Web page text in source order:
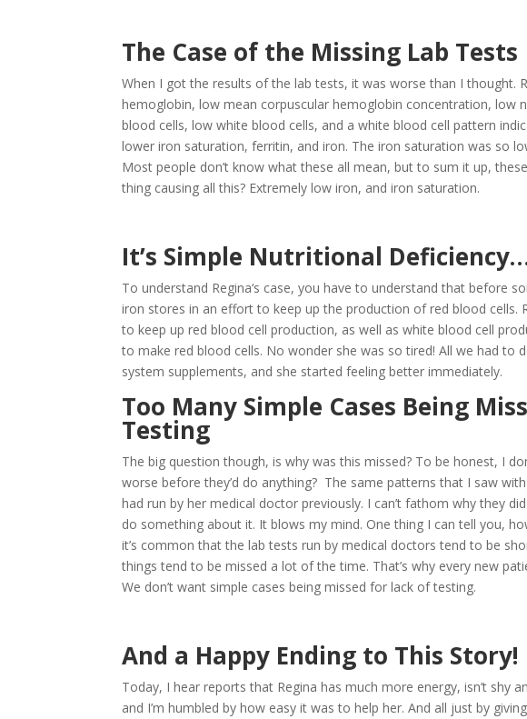
The Case of the Missing Lab Tests
When I got the results of the lab tests, it was worse than I thought.
hemoglobin, low mean corpuscular hemoglobin concentration, low
blood cells, low white blood cells, and a white blood cell pattern
lower iron saturation, ferritin, and iron. The iron saturation was so
Most people don’t know what these all mean, but to sum it up,
thing causing all this? Extremely low iron, and iron saturation.
It’s Simple Nutritional
To understand Regina‘s case, you have to understand that before
iron stores in an effort to keep up the production of red blood cells.
to keep up red blood cell production, as well as white blood cell
to make red blood cells. No wonder she was so tired! All we had to
system supplements, and she started feeling better immediately.
Too Many Simple Cases Being
Testing
The big question though, is why was this missed? To be honest, I
worse before they’d do anything? The same patterns that I saw
had run by her medical doctor previously. I can’t fathom why they
do something about it. It blows my mind. One thing I can tell you,
it’s common that the lab tests run by medical doctors tend to be
things tend to be missed a lot of the time. That’s why every new
We don’t want simple cases being missed for lack of testing.
And a Happy Ending to This Story!
Today, I hear reports that Regina has much more energy, isn’t shy
and I’m humbled by how easy it was to help her. And all just by